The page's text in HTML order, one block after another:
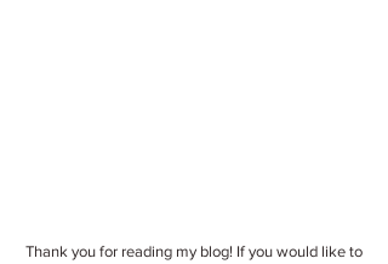
Thank you for reading my blog! If you would like to